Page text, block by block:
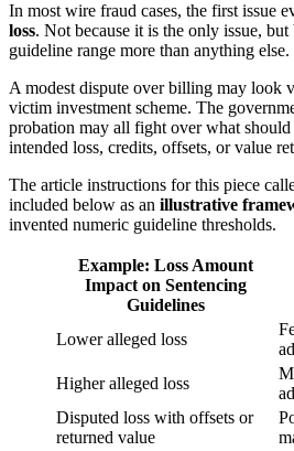
In most wire fraud cases, the first issue
loss. Not because it is the only issue,
guideline range more than anything else.
A modest dispute over billing may look
victim investment scheme. The
probation may all fight over what should
intended loss, credits, offsets, or value
The article instructions for this piece
included below as an illustrative
invented numeric guideline thresholds.
Example: Loss Amount
Impact on Sentencing
Guidelines
Lower alleged loss
Higher alleged loss
Disputed loss with offsets or
returned value